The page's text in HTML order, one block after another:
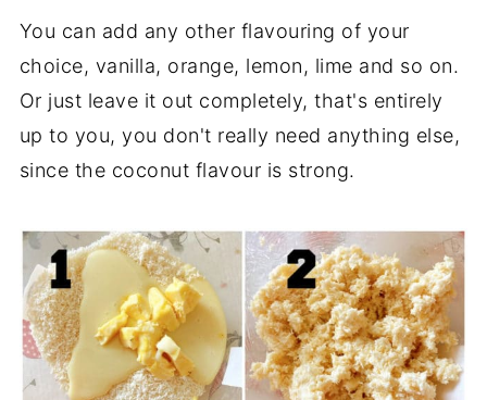
You can add any other flavouring of your
choice, vanilla, orange, lemon, lime and so on.
Or just leave it out completely, that's entirely
up to you, you don't really need anything else,
since the coconut flavour is strong.